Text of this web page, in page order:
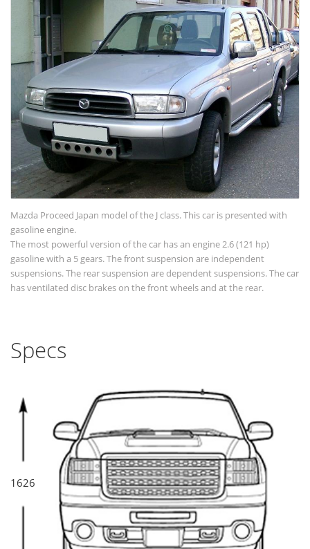
Mazda Proceed Japan model of the J class. This car is presented with
gasoline engine.
The most powerful version of the car has an engine 2.6 (121 hp)
gasoline with a 5 gears. The front suspension are independent
suspensions. The rear suspension are dependent suspensions. The car
has ventilated disc brakes on the front wheels and at the rear.
Specs
1626